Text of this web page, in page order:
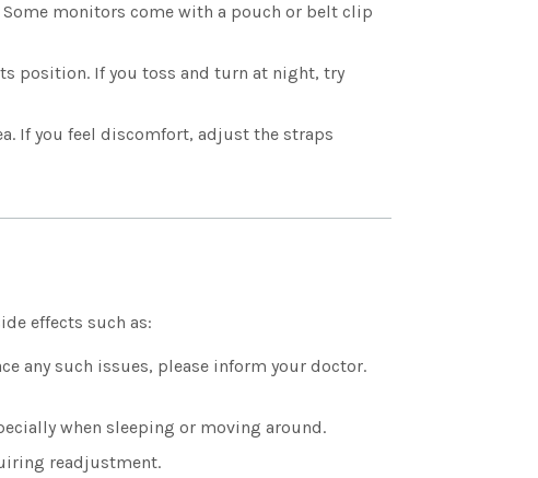
monitors come with a pouch or belt clip
position. If you toss and turn at night, try
If you feel discomfort, adjust the straps
effects such as:
any such issues, please inform your doctor.
when sleeping or moving around.
readjustment.